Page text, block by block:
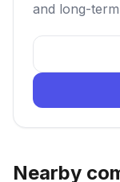
and long-
Nearby